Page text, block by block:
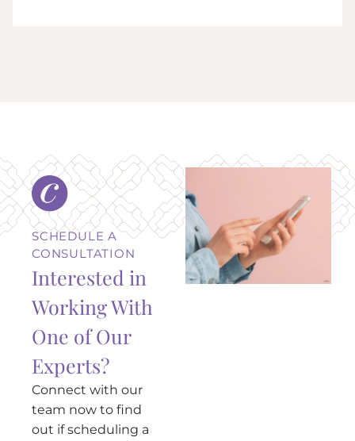
SCHEDULE A
CONSULTATION
Interested in
Working With
One of Our
Experts?
Connect with our
team now to find
out if scheduling a